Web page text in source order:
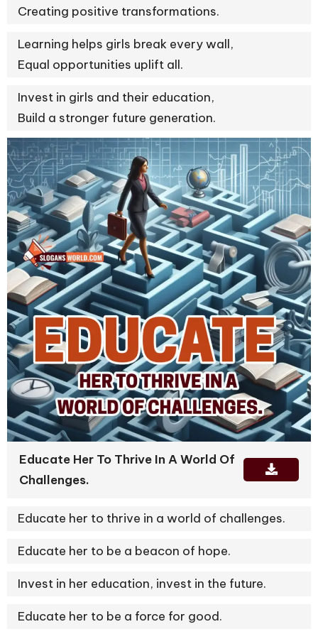
Creating positive transformations.
Learning helps girls break every wall,
Equal opportunities uplift all.
Invest in girls and their education,
Build a stronger future generation.
Educate Her To Thrive In A World Of
Challenges.
Educate her to thrive in a world of challenges.
Educate her to be a beacon of hope.
Invest in her education, invest in the future.
Educate her to be a force for good.